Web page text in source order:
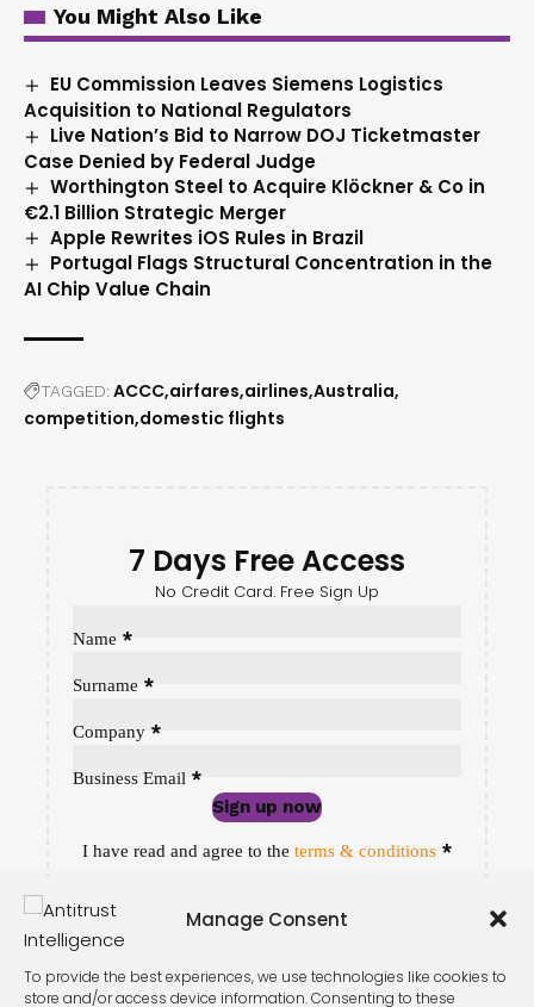
Manage Consent
To provide the best experiences, we use technologies like cookies to
store and/or access device information. Consenting to these
You Might Also Like
EU Commission Leaves Siemens Logistics
Acquisition to National Regulators
Live Nation’s Bid to Narrow DOJ Ticketmaster
Case Denied by Federal Judge
Worthington Steel to Acquire Klöckner & Co in
€2.1 Billion Strategic Merger
Apple Rewrites iOS Rules in Brazil
Portugal Flags Structural Concentration in the
AI Chip Value Chain
TAGGED:ACCC airfares airlines Australia
competition domestic flights
7 Days Free Access
No Credit Card. Free Sign Up
Name *
Surname *
Company *
Business Email *
Sign up now
Sección
I have read and agree to the terms & conditions *